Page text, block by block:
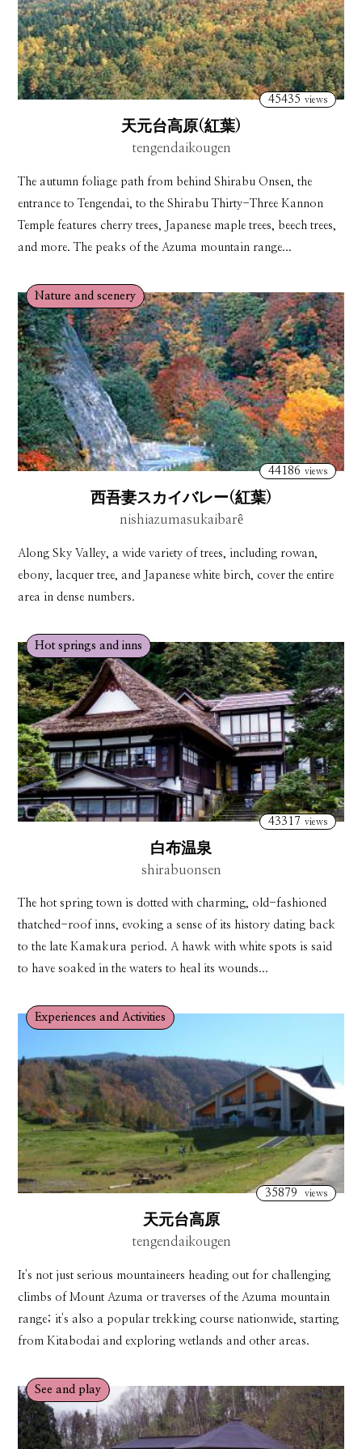
45435 views
天元台高原(紅葉)
tengendaikougen
The autumn foliage path from behind Shirabu Onsen, the
entrance to Tengendai, to the Shirabu Thirty-Three Kannon
Temple features cherry trees, Japanese maple trees, beech trees,
and more. The peaks of the Azuma mountain range...
Nature and scenery
44186 views
西吾妻スカイバレー(紅葉)
nishiazumasukaibarê
Along Sky Valley, a wide variety of trees, including rowan,
ebony, lacquer tree, and Japanese white birch, cover the entire
area in dense numbers.
Hot springs and inns
43317 views
白布温泉
shirabuonsen
The hot spring town is dotted with charming, old-fashioned
thatched-roof inns, evoking a sense of its history dating back
to the late Kamakura period. A hawk with white spots is said
to have soaked in the waters to heal its wounds...
Experiences and Activities
35879 views
天元台高原
tengendaikougen
It's not just serious mountaineers heading out for challenging
climbs of Mount Azuma or traverses of the Azuma mountain
range; it's also a popular trekking course nationwide, starting
from Kitabodai and exploring wetlands and other areas.
See and play